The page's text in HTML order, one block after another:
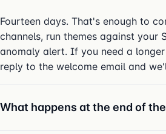
Fourteen days. That's enough to
channels, run themes against your
anomaly alert. If you need a
reply to the welcome email and
What happens at the end of